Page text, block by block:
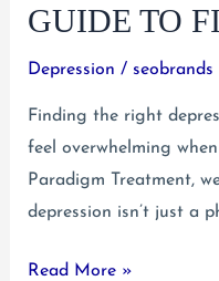
GUIDE TO
Depression / seobrands
Finding the right
feel overwhelming
Paradigm Treatment,
depression isn’t just a
Depression
Read More »